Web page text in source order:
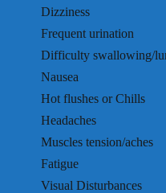
 Dizziness
 Frequent urination
 Difficulty swallowing/
 Nausea
 Hot flushes or Chills
 Headaches
 Muscles tension/aches
 Fatigue
 Visual Disturbances